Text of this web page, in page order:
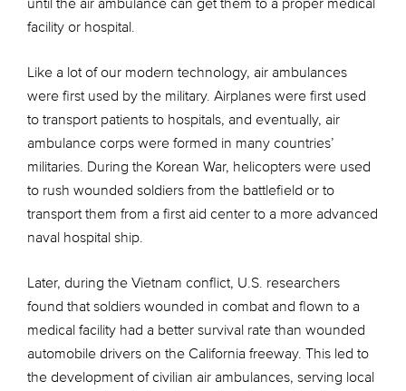
until the air ambulance can get them to a proper medical
facility or hospital.
Like a lot of our modern technology, air ambulances
were first used by the military. Airplanes were first used
to transport patients to hospitals, and eventually, air
ambulance corps were formed in many countries’
militaries. During the Korean War, helicopters were used
to rush wounded soldiers from the battlefield or to
transport them from a first aid center to a more advanced
naval hospital ship.
Later, during the Vietnam conflict, U.S. researchers
found that soldiers wounded in combat and flown to a
medical facility had a better survival rate than wounded
automobile drivers on the California freeway. This led to
the development of civilian air ambulances, serving local